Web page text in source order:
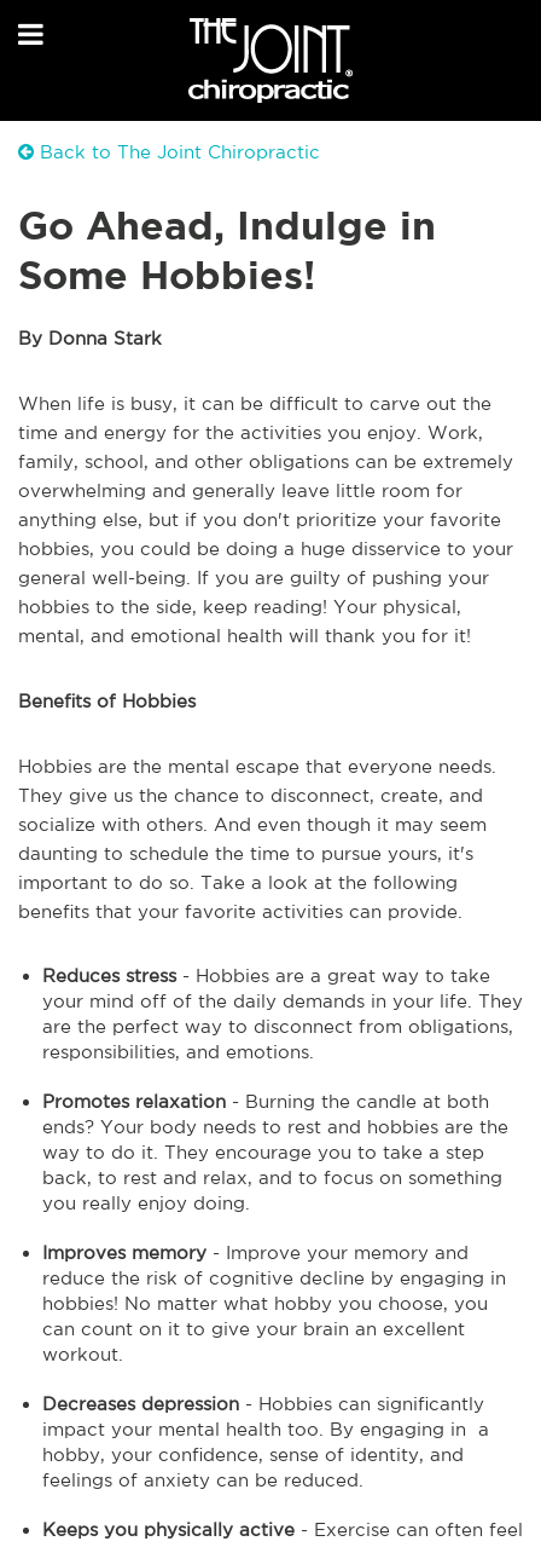
Back to The Joint Chiropractic
Go Ahead, Indulge in
Some Hobbies!
By Donna Stark
When life is busy, it can be difficult to carve out the
time and energy for the activities you enjoy. Work,
family, school, and other obligations can be extremely
overwhelming and generally leave little room for
anything else, but if you don't prioritize your favorite
hobbies, you could be doing a huge disservice to your
general well-being. If you are guilty of pushing your
hobbies to the side, keep reading! Your physical,
mental, and emotional health will thank you for it!
Benefits of Hobbies
Hobbies are the mental escape that everyone needs.
They give us the chance to disconnect, create, and
socialize with others. And even though it may seem
daunting to schedule the time to pursue yours, it's
important to do so. Take a look at the following
benefits that your favorite activities can provide.
Reduces stress- Hobbies are a great way to take
your mind off of the daily demands in your life. They
are the perfect way to disconnect from obligations,
responsibilities, and emotions.
Promotes relaxation - Burning the candle at both
ends? Your body needs to rest and hobbies are the
way to do it. They encourage you to take a step
back, to rest and relax, and to focus on something
you really enjoy doing.
Improves memory - Improve your memory and
reduce the risk of cognitive decline by engaging in
hobbies! No matter what hobby you choose, you
can count on it to give your brain an excellent
workout.
Decreases depression - Hobbies can significantly
impact your mental health too. By engaging in a
hobby, your confidence, sense of identity, and
feelings of anxiety can be reduced.
Keeps you physically active - Exercise can often feel